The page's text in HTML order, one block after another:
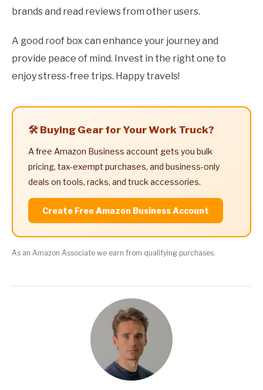
brands and read reviews from other users.
A good roof box can enhance your journey and
provide peace of mind. Invest in the right one to
enjoy stress-free trips. Happy travels!
🛠️ Buying Gear for Your Work Truck?
A free Amazon Business account gets you bulk
pricing, tax-exempt purchases, and business-only
deals on tools, racks, and truck accessories.
Create Free Amazon Business Account
As an Amazon Associate we earn from qualifying purchases.